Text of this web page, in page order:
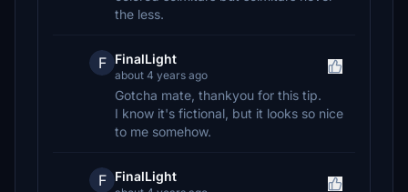
the less.
F FinalLight
about 4 years ago
Gotcha mate, thankyou for this tip.
I know it's fictional, but it looks so nice
to me somehow.
F FinalLight